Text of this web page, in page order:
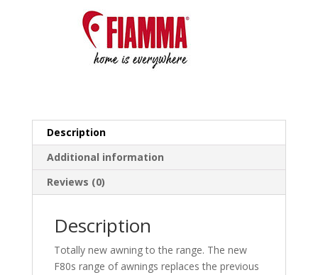
Description
Additional information
Reviews (0)
Description
Totally new awning to the range. The new
F80s range of awnings replaces the previous